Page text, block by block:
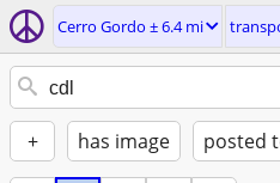
Cerro Gordo ± 6.4 mi
+ has image posted